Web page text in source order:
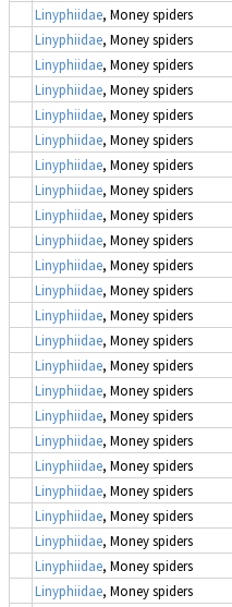
Linyphiidae, Money spiders
Linyphiidae, Money spiders
Linyphiidae, Money spiders
Linyphiidae, Money spiders
Linyphiidae, Money spiders
Linyphiidae, Money spiders
Linyphiidae, Money spiders
Linyphiidae, Money spiders
Linyphiidae, Money spiders
Linyphiidae, Money spiders
Linyphiidae, Money spiders
Linyphiidae, Money spiders
Linyphiidae, Money spiders
Linyphiidae, Money spiders
Linyphiidae, Money spiders
Linyphiidae, Money spiders
Linyphiidae, Money spiders
Linyphiidae, Money spiders
Linyphiidae, Money spiders
Linyphiidae, Money spiders
Linyphiidae, Money spiders
Linyphiidae, Money spiders
Linyphiidae, Money spiders
Linyphiidae, Money spiders